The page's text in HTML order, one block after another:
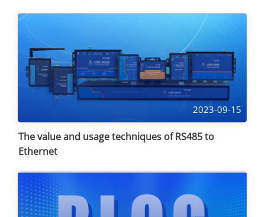
2023-09-15
The value and usage techniques of RS485 to
Ethernet